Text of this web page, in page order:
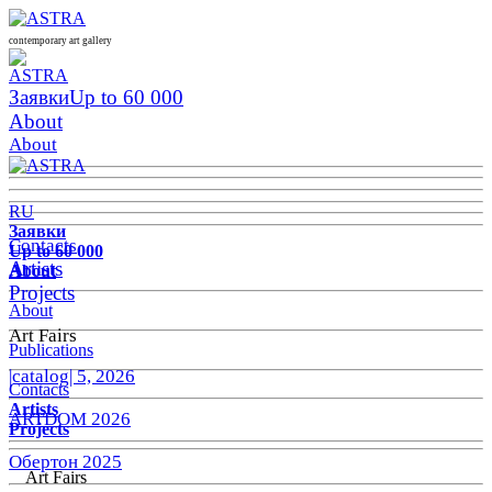
contemporary art gallery
ЗаявкиUp to 60 000
About
About
Contacts
Artists
Projects
Art Fairs
|catalog| 5, 2026
ARTDOM 2026
Обертон 2025
RU
Заявки
Up to 60 000
About
About
Publications
Contacts
Artists
Projects
Art Fairs